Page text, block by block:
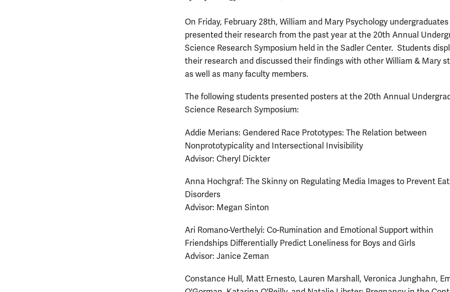
On Friday, February 28th, William and Mary Psychology undergraduates
presented their research from the past year at the 20th Annual
Science Research Symposium held in the Sadler Center. Students
their research and discussed their findings with other William & Mary
as well as many faculty members.
The following students presented posters at the 20th Annual
Science Research Symposium:
Addie Merians: Gendered Race Prototypes: The Relation between
Nonprototypicality and Intersectional Invisibility
Advisor: Cheryl Dickter
Anna Hochgraf: The Skinny on Regulating Media Images to Prevent
Disorders
Advisor: Megan Sinton
Ari Romano-Verthelyi: Co-Rumination and Emotional Support within
Friendships Differentially Predict Loneliness for Boys and Girls
Advisor: Janice Zeman
Constance Hull, Matt Ernesto, Lauren Marshall, Veronica Junghahn,